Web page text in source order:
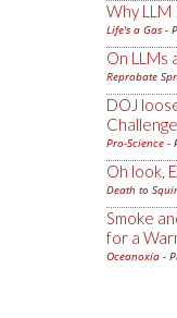
Why
Life's a Gas -
On LLMs
Reprobate
DOJ
Challenge
Pro-Science -
Oh look,
Death to
Smoke
for a
Oceanoxia -